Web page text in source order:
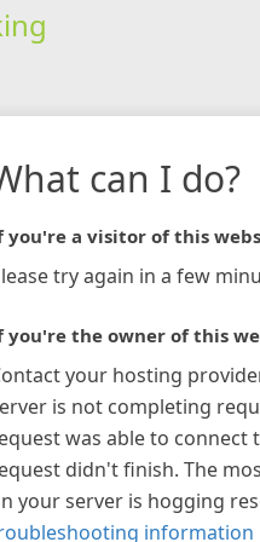
can I do?
you're a visitor of this
try again in a few
you're the owner of this
your hosting
is not completing
was able to connect
didn't finish. The
your server is hogging
information